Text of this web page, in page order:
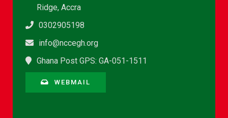
Ridge, Accra
0302905198
info@nccegh.org
Ghana Post GPS: GA-051-1511
WEBMAIL